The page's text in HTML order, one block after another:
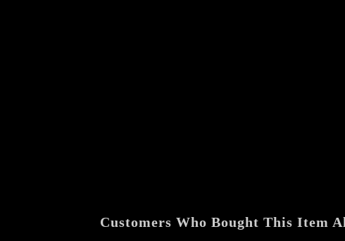
Customers Who Bought This Item